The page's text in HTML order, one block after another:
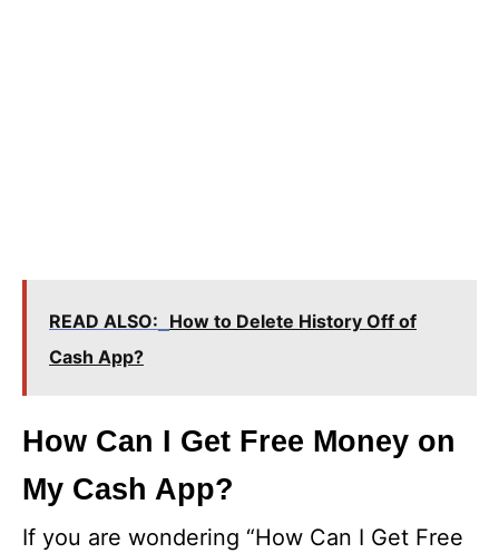
READ ALSO: How to Delete History Off of
Cash App?
How Can I Get Free Money on
My Cash App?
If you are wondering “How Can I Get Free